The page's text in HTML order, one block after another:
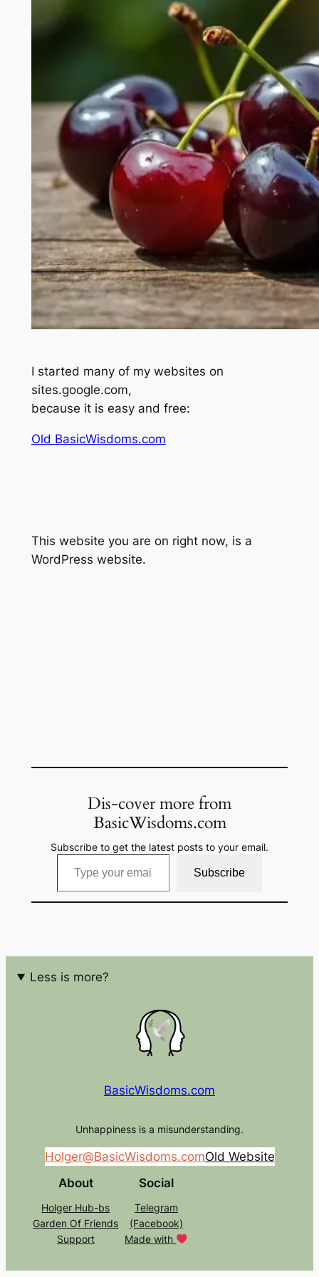
I started many of my websites on
sites.google.com,
because it is easy and free:
Old BasicWisdoms.com
This website you are on right now, is a
WordPress website.
Dis-cover more from
BasicWisdoms.com
Subscribe to get the latest posts to your email.
Type your email…
Subscribe
Less is more?
BasicWisdoms.com
Unhappiness is a misunderstanding.
Holger@BasicWisdoms.comOld Website
About
Holger Hub-bs
Garden Of Friends
Support
Social
Telegram
(Facebook)
Made with